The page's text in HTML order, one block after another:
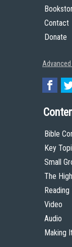
Contact
Donate
Bible
Key
Small
The
Reading
Video
Audio
Making